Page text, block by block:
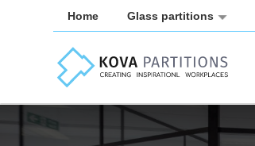
Home Glass partitions